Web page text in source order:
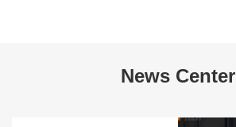
News Center